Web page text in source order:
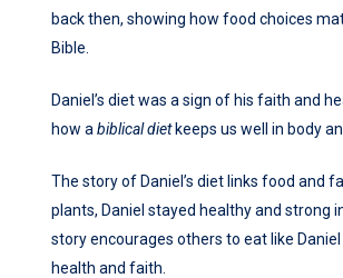
back then, showing how food choices
Bible.
Daniel’s diet was a sign of his faith and
how a biblical dietkeeps us well in body
The story of Daniel’s diet links food and
plants, Daniel stayed healthy and strong
story encourages others to eat like
health and faith.